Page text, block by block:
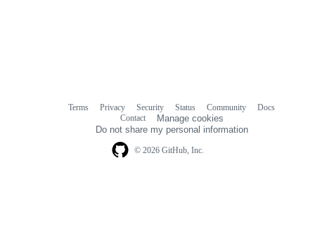
© 2026 GitHub, Inc.
Terms Privacy Security Status Community
Docs
Contact
Manage cookies
Do not share my personal information